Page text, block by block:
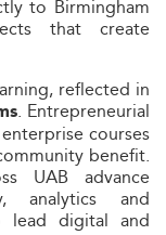
to Birmingham
that create
reflected in
. Entrepreneurial
courses
benefit.
UAB advance
analytics and
lead digital and